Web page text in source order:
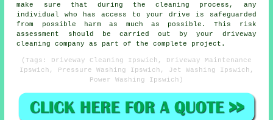
make sure that during the cleaning process, any
individual who has access to your drive is safeguarded
from possible harm as much as possible. This risk
assessment should be carried out byyour driveway
cleaning
company as part of the complete project.
(Tags: Driveway Cleaning Ipswich, Driveway Maintenance
Ipswich, Pressure Washing Ipswich, Jet Washing Ipswich,
Power Washing Ipswich)